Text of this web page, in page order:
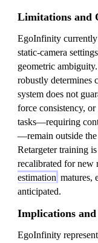
Limitations and
EgoInfinity currently
static-camera
geometric
robustly determines
system does not
force consistency,
tasks—requiring
—remain outside the
Retargeter training
recalibrated for new
estimation matures,
anticipated.
Implications
EgoInfinity